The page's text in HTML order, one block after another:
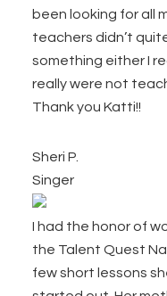
been looking for all
teachers didn’t
something either I
really were not
Thank you Katti!!
Sheri P.
Singer
I had the honor of
the Talent Quest
few short lessons